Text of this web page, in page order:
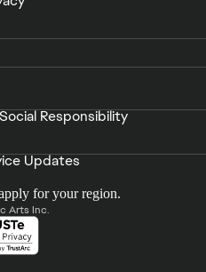
Responsibility
Updates
for your region.
Arts Inc.